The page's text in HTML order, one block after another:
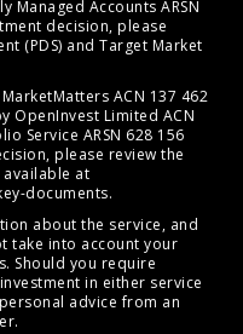
Managed Accounts ARSN
decision, please
(PDS) and Target Market
ACN 137 462
OpenInvest Limited ACN
Service ARSN 628 156
please review the
available at
documents.
about the service, and
take into account your
Should you require
in either service
advice from an